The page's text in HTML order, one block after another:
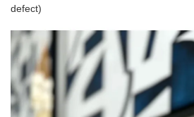
defect)